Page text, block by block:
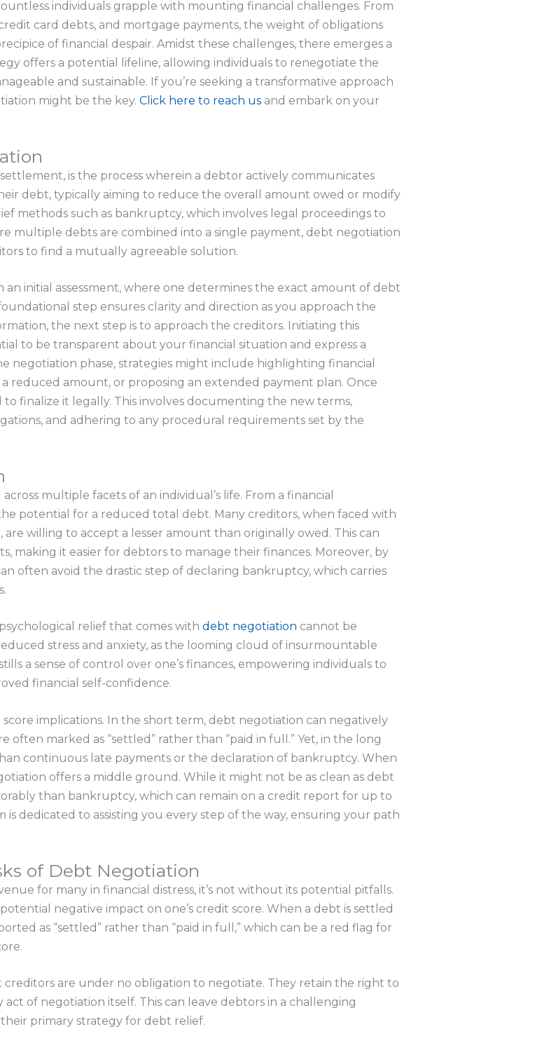
individuals grapple with mounting financial challenges. From
card debts, and mortgage payments, the weight of obligations
of financial despair. Amidst these challenges, there emerges a
offers a potential lifeline, allowing individuals to renegotiate the
and sustainable. If you’re seeking a transformative approach
might be the key. Click here to reach us and embark on your
is the process wherein a debtor actively communicates
debt, typically aiming to reduce the overall amount owed or modify
methods such as bankruptcy, which involves legal proceedings to
multiple debts are combined into a single payment, debt negotiation
to find a mutually agreeable solution.
initial assessment, where one determines the exact amount of debt
step ensures clarity and direction as you approach the
the next step is to approach the creditors. Initiating this
to be transparent about your financial situation and express a
negotiation phase, strategies might include highlighting financial
reduced amount, or proposing an extended payment plan. Once
to finalize it legally. This involves documenting the new terms,
and adhering to any procedural requirements set by the
multiple facets of an individual’s life. From a financial
potential for a reduced total debt. Many creditors, when faced with
willing to accept a lesser amount than originally owed. This can
making it easier for debtors to manage their finances. Moreover, by
often avoid the drastic step of declaring bankruptcy, which carries
relief that comes with debt negotiation cannot be
stress and anxiety, as the looming cloud of insurmountable
a sense of control over one’s finances, empowering individuals to
financial self-confidence.
score implications. In the short term, debt negotiation can negatively
often marked as “settled” rather than “paid in full.” Yet, in the long
continuous late payments or the declaration of bankruptcy. When
offers a middle ground. While it might not be as clean as debt
than bankruptcy, which can remain on a credit report for up to
is dedicated to assisting you every step of the way, ensuring your path
of Debt Negotiation
for many in financial distress, it’s not without its potential pitfalls.
negative impact on one’s credit score. When a debt is settled
as “settled” rather than “paid in full,” which can be a red flag for
are under no obligation to negotiate. They retain the right to
of negotiation itself. This can leave debtors in a challenging
primary strategy for debt relief.